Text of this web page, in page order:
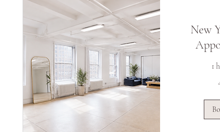
New
1
Suurbritannia